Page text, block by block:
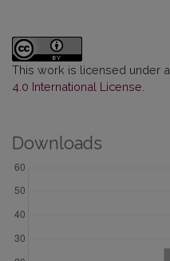
This work is licensed under a
4.0 International License
Downloads